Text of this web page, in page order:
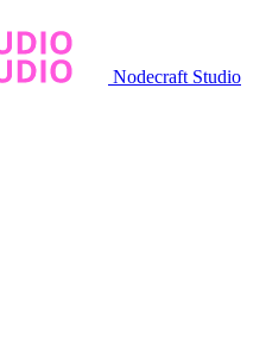
Nodecraft Studio